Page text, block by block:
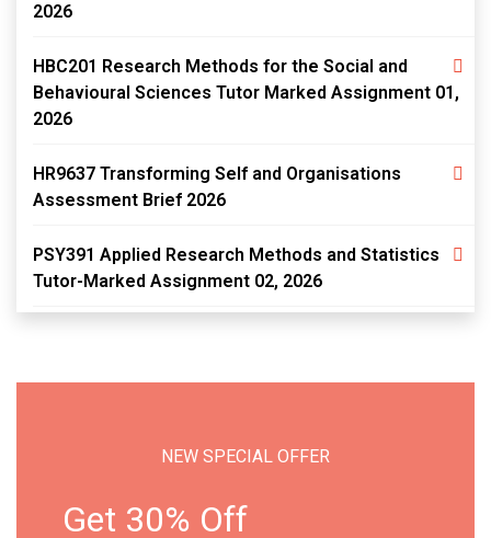
2026
HBC201 Research Methods for the Social and
Behavioural Sciences Tutor Marked Assignment 01,
2026
HR9637 Transforming Self and Organisations
Assessment Brief 2026
PSY391 Applied Research Methods and Statistics
Tutor-Marked Assignment 02, 2026
NEW SPECIAL OFFER
Get 30% Off